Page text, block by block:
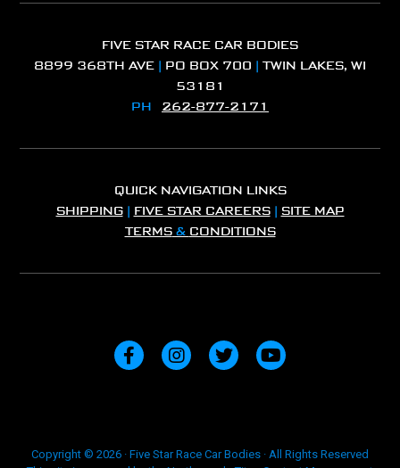
FIVE STAR RACE CAR BODIES
8899 368TH AVE | PO BOX 700 | TWIN LAKES, WI
53181
PH 262-877-2171
QUICK NAVIGATION LINKS
SHIPPING| FIVE STAR CAREERS| SITE MAP
TERMS& CONDITIONS
Copyright © 2026 · Five Star Race Car Bodies · All Rights Reserved